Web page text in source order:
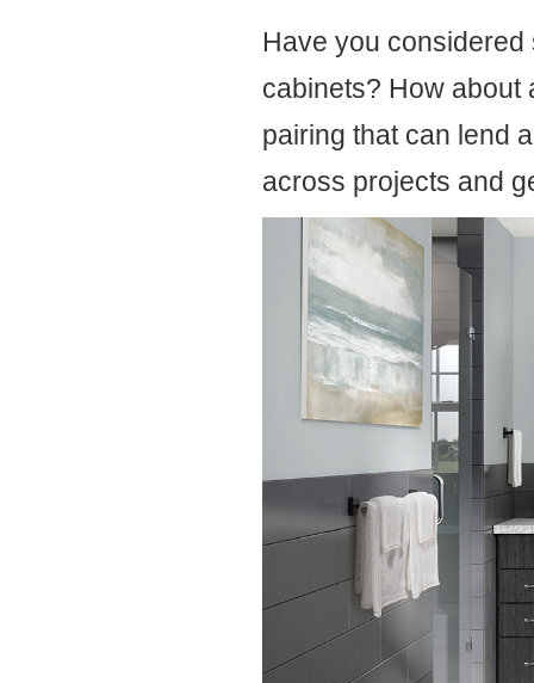
Have you
cabinets? How about
pairing that can lend
across projects and